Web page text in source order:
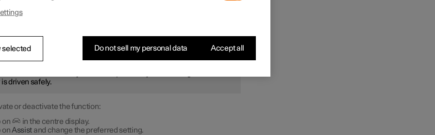
in the driver display. Notifications may not be given if the system
pedestrians or cyclists in the vicinity of the car.
driven safely.
or deactivate the function:
on
in the centre display.
onAssist and change the preferred setting.
selected Do not sell my personal data Accept all